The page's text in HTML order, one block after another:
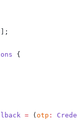
[];
{
= ( otp :